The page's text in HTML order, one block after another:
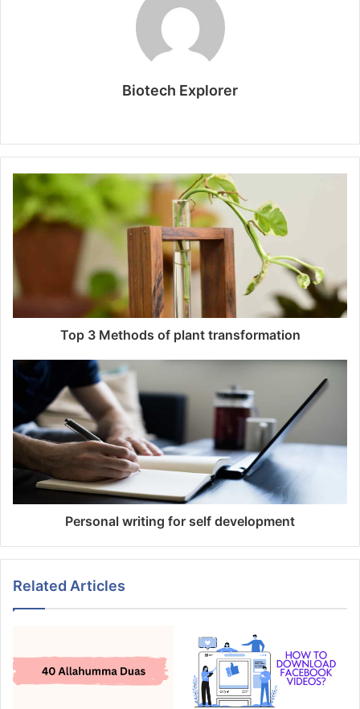
Biotech Explorer
b
s
i
t
e
Top 3 Methods of plant transformation
Personal writing for self development
Related Articles